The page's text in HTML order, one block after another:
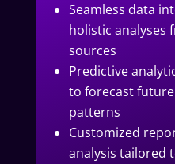
Seamless data
holistic analyses
sources
Predictive
to forecast
patterns
Customized
analysis tailored